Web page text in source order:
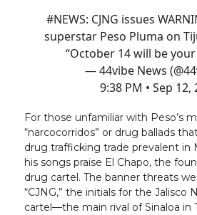
#NEWS: CJNG issues
superstar Peso Pluma on
“October 14 will be
— 44vibe News
9:38 PM • Sep 12,
For those unfamiliar with Peso’s
“narcocorridos” or drug ballads
drug trafficking trade prevalent in
his songs praise El Chapo, the
drug cartel. The banner threats
“CJNG,” the initials for the Jalisco
cartel—the main rival of Sinaloa in